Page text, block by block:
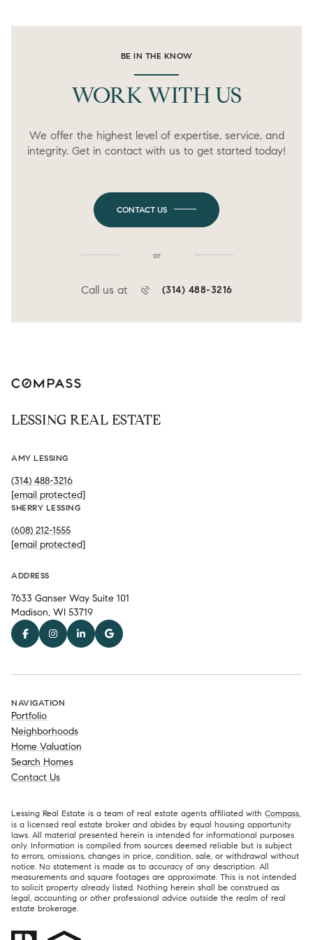
BE IN THE KNOW
WORK WITH US
We offer the highest level of expertise, service, and
integrity. Get in contact with us to get started today!
CONTACT US
or
Call us at (314) 488-3216
LESSING REAL ESTATE
AMY LESSING
(314) 488-3216
[email protected]
SHERRY LESSING
(608) 212-1555
[email protected]
ADDRESS
7633 Ganser Way Suite 101
Madison, WI 53719
NAVIGATION
Portfolio
Neighborhoods
Home Valuation
Search Homes
Contact Us
Lessing Real Estate is a team of real estate agents affiliated with Compass,
is a licensed real estate broker and abides by equal housing opportunity
laws. All material presented herein is intended for informational purposes
only. Information is compiled from sources deemed reliable but is subject
to errors, omissions, changes in price, condition, sale, or withdrawal without
notice. No statement is made as to accuracy of any description. All
measurements and square footages are approximate. This is not intended
to solicit property already listed. Nothing herein shall be construed as
legal, accounting or other professional advice outside the realm of real
estate brokerage.